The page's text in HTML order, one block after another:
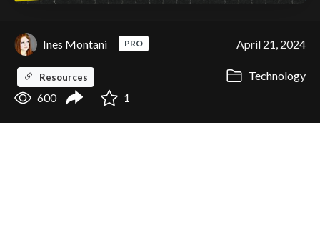
Ines Montani PRO April 21, 2024
Resources
Technology
600
1